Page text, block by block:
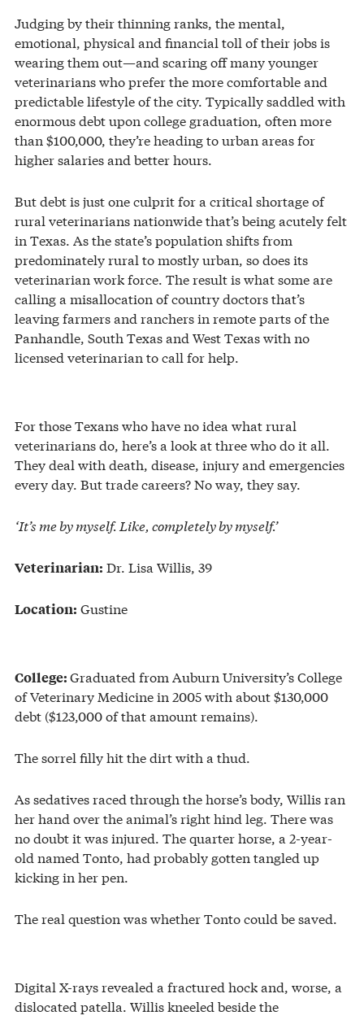
Judging by their thinning ranks, the mental,
emotional, physical and financial toll of their jobs is
wearing them out—and scaring off many younger
veterinarians who prefer the more comfortable and
predictable lifestyle of the city. Typically saddled with
enormous debt upon college graduation, often more
than $100,000, they’re heading to urban areas for
higher salaries and better hours.
But debt is just one culprit for a critical shortage of
rural veterinarians nationwide that’s being acutely felt
in Texas. As the state’s population shifts from
predominately rural to mostly urban, so does its
veterinarian work force. The result is what some are
calling a misallocation of country doctors that’s
leaving farmers and ranchers in remote parts of the
Panhandle, South Texas and West Texas with no
licensed veterinarian to call for help.
For those Texans who have no idea what rural
veterinarians do, here’s a look at three who do it all.
They deal with death, disease, injury and emergencies
every day. But trade careers? No way, they say.
‘It’s me by myself. Like, completely by myself.’
Veterinarian: Dr. Lisa Willis, 39
Location: Gustine
College:Graduated from Auburn University’s College
of Veterinary Medicine in 2005 with about $130,000
debt ($123,000 of that amount remains).
The sorrel filly hit the dirt with a thud.
As sedatives raced through the horse’s body, Willis ran
her hand over the animal’s right hind leg. There was
no doubt it was injured. The quarter horse, a 2-year-
old named Tonto, had probably gotten tangled up
kicking in her pen.
The real question was whether Tonto could be saved.
Digital X-rays revealed a fractured hock and, worse, a
dislocated patella. Willis kneeled beside the